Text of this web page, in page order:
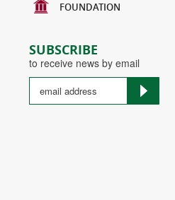
FOUNDATION
SUBSCRIBE
to receive news by email